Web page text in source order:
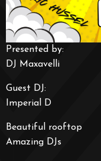
Presented by:
DJ Maxavelli
Guest DJ:
Imperial D
Beautiful rooftop
Amazing DJs